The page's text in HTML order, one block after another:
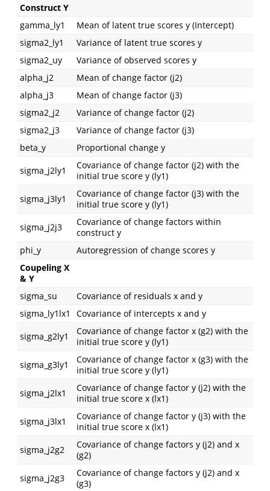
Construct Y
gamma_ly1
Mean of latent true scores y (Intercept)
sigma2_ly1
Variance of latent true scores y
sigma2_uy
Variance of observed scores y
alpha_j2
Mean of change factor (j2)
alpha_j3
Mean of change factor (j3)
sigma2_j2
Variance of change factor (j2)
sigma2_j3
Variance of change factor (j3)
beta_y
Proportional change y
sigma_j2ly1
Covariance of change factor (j2) with the
initial true score y (ly1)
sigma_j3ly1
Covariance of change factor (j3) with the
initial true score y (ly1)
sigma_j2j3
Covariance of change factors within
construct y
phi_y
Autoregression of change scores y
Coupeling X
& Y
sigma_su
Covariance of residuals x and y
sigma_ly1lx1
Covariance of intercepts x and y
sigma_g2ly1
Covariance of change factor x (g2) with the
initial true score y (ly1)
sigma_g3ly1
Covariance of change factor x (g3) with the
initial true score y (ly1)
sigma_j2lx1
Covariance of change factor y (j2) with the
initial true score x (lx1)
sigma_j3lx1
Covariance of change factor y (j3) with the
initial true score x (lx1)
sigma_j2g2
Covariance of change factors y (j2) and x
(g2)
sigma_j2g3
Covariance of change factors y (j2) and x
(g3)